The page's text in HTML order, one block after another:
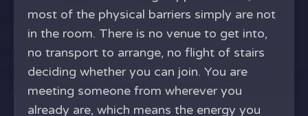
most of the physical barriers simply are not
in the room. There is no venue to get into,
no transport to arrange, no flight of stairs
deciding whether you can join. You are
meeting someone from wherever you
already are, which means the energy you